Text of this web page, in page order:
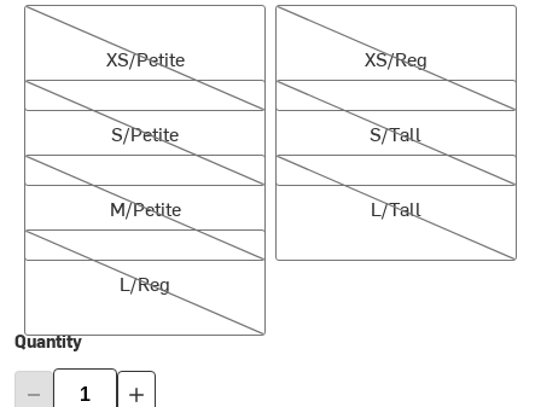
XS/Petite
XS/Petite
XS/Reg
XS/Reg
S/Petite
S/Petite
S/Tall
S/Tall
M/Petite
M/Petite
L/Tall
L/Tall
L/Reg
L/Reg
Quantity